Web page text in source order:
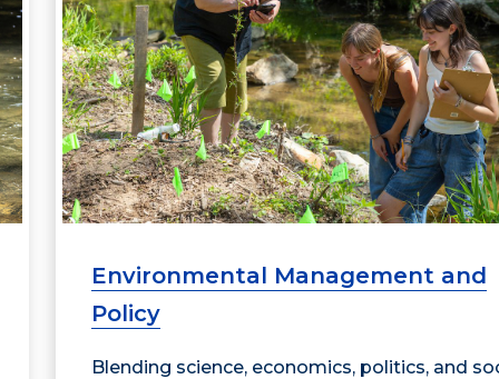
Environmental Management and
Policy
Blending science, economics, politics, and